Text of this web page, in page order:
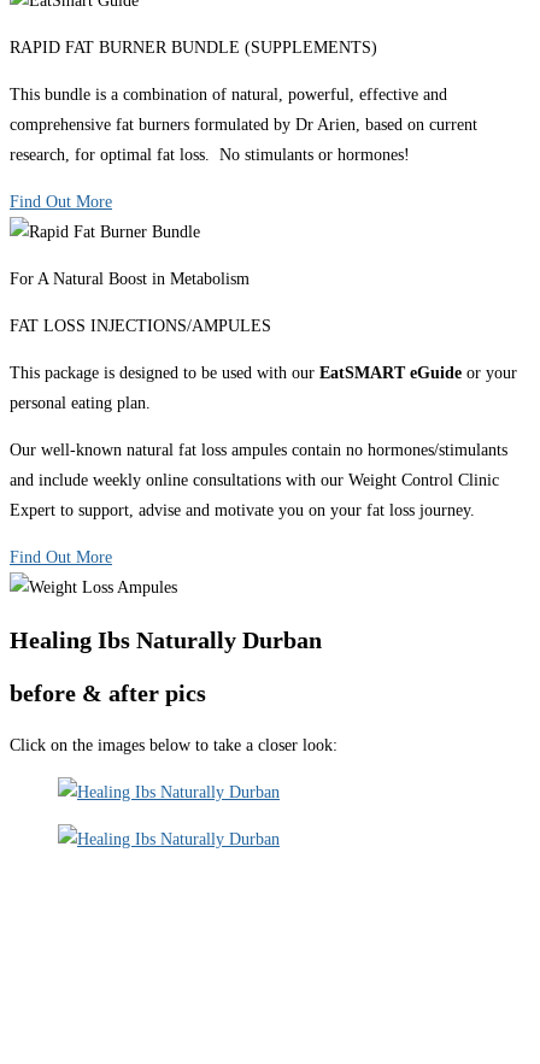
RAPID FAT BURNER BUNDLE (SUPPLEMENTS)
This bundle is a combination of natural, powerful, effective and
comprehensive fat burners formulated by Dr Arien, based on current
research, for optimal fat loss. No stimulants or hormones!
Find Out More
For A Natural Boost in Metabolism
FAT LOSS INJECTIONS/AMPULES
This package is designed to be used with our EatSMART eGuide or your
personal eating plan.
Our well-known natural fat loss ampules contain no hormones/stimulants
and include weekly online consultations with our Weight Control Clinic
Expert to support, advise and motivate you on your fat loss journey.
Find Out More
Healing Ibs Naturally Durban
before & after pics
Click on the images below to take a closer look: